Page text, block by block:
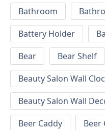
Bathroom
Battery Holder
Bear
Bear Shelf
Beauty Salon Wall
Beauty Salon Wall
Beer Caddy
Beer